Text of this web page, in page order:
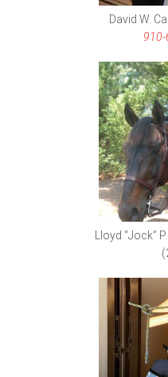
David W.
Lloyd “Jock”